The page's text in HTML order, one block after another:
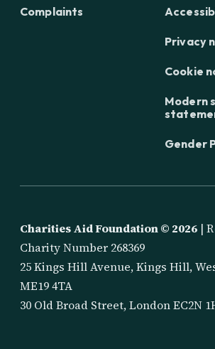
Complaints
Privacy
Cookie
Modern
Gender
Charities Aid Foundation © 2026 |
Charity Number 268369
25 Kings Hill Avenue, Kings Hill,
ME19 4TA
30 Old Broad Street, London EC2N